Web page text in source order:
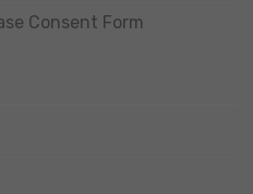
Consent Form